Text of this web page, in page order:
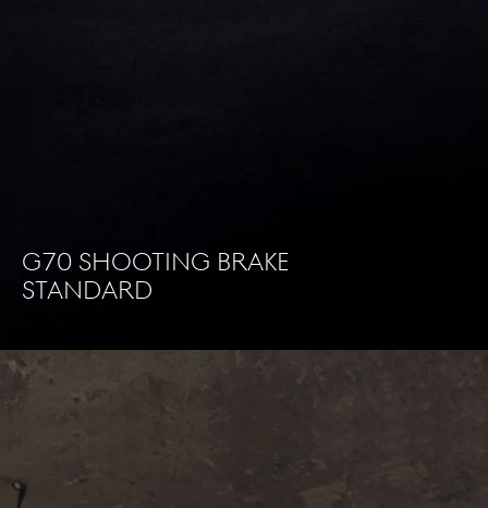
G70 Shooting brake
standard